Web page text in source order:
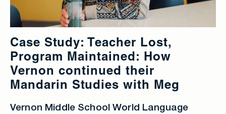
Case Study: Teacher Lost,
Program Maintained: How
Vernon continued their
Mandarin Studies with Meg
Vernon Middle School World Language